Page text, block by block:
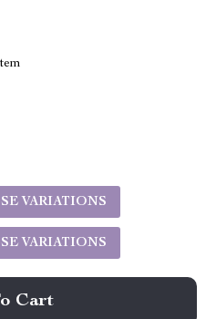
VARIATIONS
VARIATIONS
Cart